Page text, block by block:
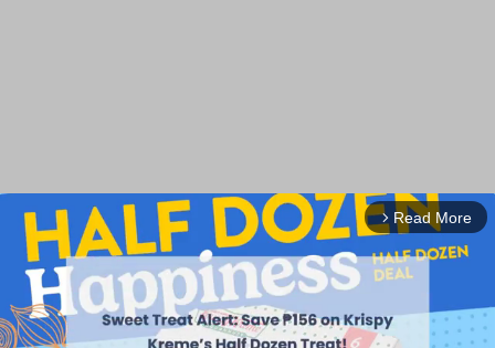
arrow_forward_ios Read More